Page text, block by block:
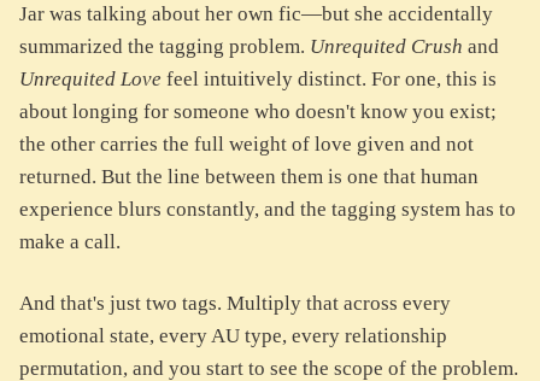
Jar was talking about her own fic—but she accidentally
summarized the tagging problem. Unrequited Crush and
Unrequited Love feel intuitively distinct. For one, this is
about longing for someone who doesn't know you exist;
the other carries the full weight of love given and not
returned. But the line between them is one that human
experience blurs constantly, and the tagging system has to
make a call.
And that's just two tags. Multiply that across every
emotional state, every AU type, every relationship
permutation, and you start to see the scope of the problem.